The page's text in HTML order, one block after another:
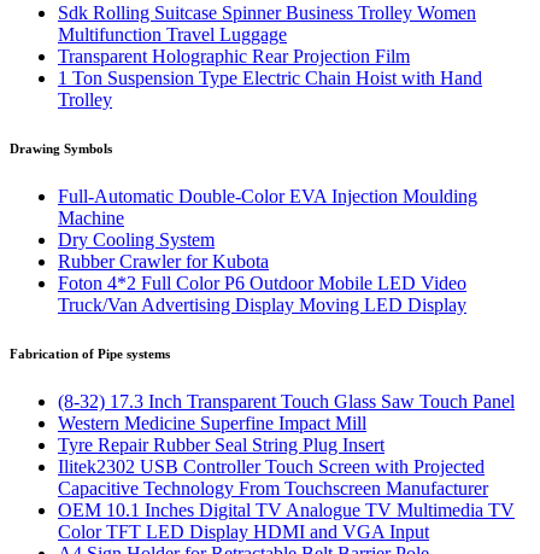
Sdk Rolling Suitcase Spinner Business Trolley Women
Multifunction Travel Luggage
Transparent Holographic Rear Projection Film
1 Ton Suspension Type Electric Chain Hoist with Hand
Trolley
Drawing Symbols
Full-Automatic Double-Color EVA Injection Moulding
Machine
Dry Cooling System
Rubber Crawler for Kubota
Foton 4*2 Full Color P6 Outdoor Mobile LED Video
Truck/Van Advertising Display Moving LED Display
Fabrication of Pipe systems
(8-32) 17.3 Inch Transparent Touch Glass Saw Touch Panel
Western Medicine Superfine Impact Mill
Tyre Repair Rubber Seal String Plug Insert
Ilitek2302 USB Controller Touch Screen with Projected
Capacitive Technology From Touchscreen Manufacturer
OEM 10.1 Inches Digital TV Analogue TV Multimedia TV
Color TFT LED Display HDMI and VGA Input